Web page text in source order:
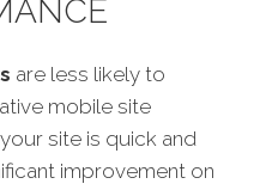
are less likely to
mobile site
site is quick and
improvement on